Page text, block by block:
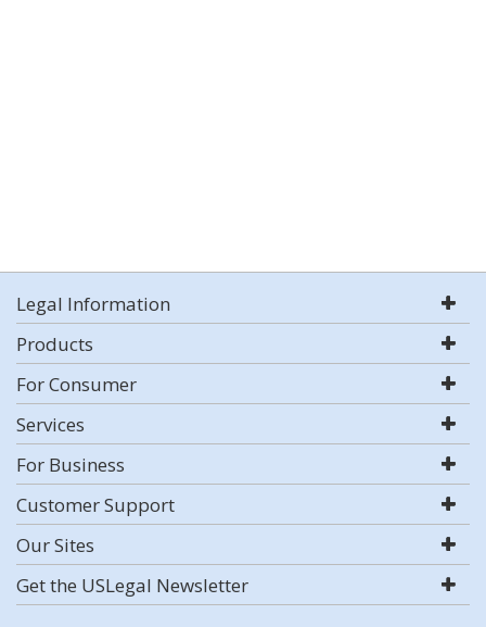
Legal Information
Products
For Consumer
Services
For Business
Customer Support
Our Sites
Get the USLegal Newsletter